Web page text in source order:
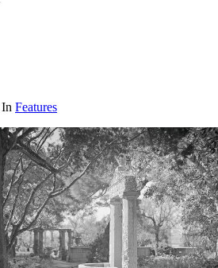
In Features